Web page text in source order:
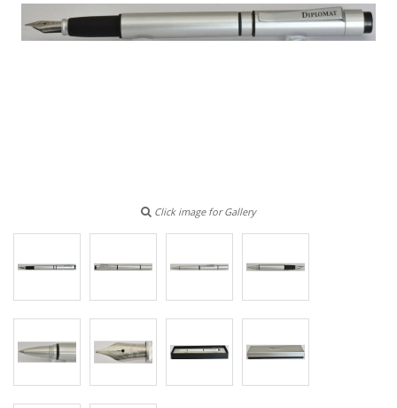
Click image for Gallery